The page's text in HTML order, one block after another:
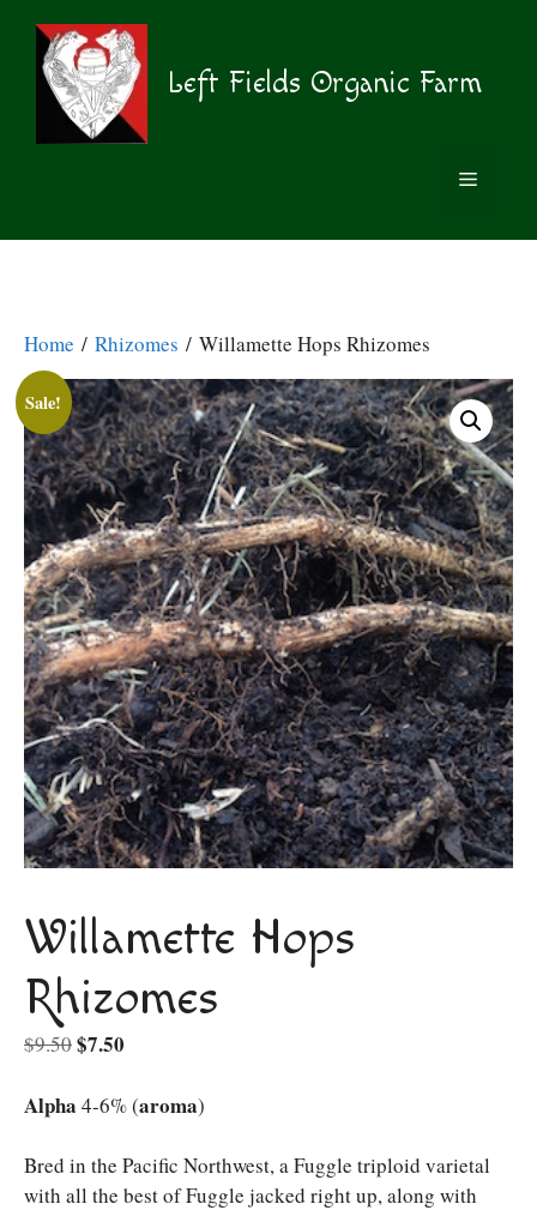
content
Left Fields Organic Farm
MENU
Home / Rhizomes / Willamette Hops Rhizomes
Sale!
Willamette Hops
Rhizomes
$9.50Original
was:
$7.50
is:
Alpha 4-6% (aroma)
Bred in the Pacific Northwest, a Fuggle triploid varietal
with all the best of Fuggle jacked right up, along with